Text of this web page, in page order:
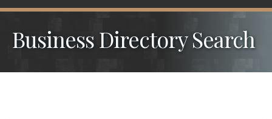
Business Directory Search